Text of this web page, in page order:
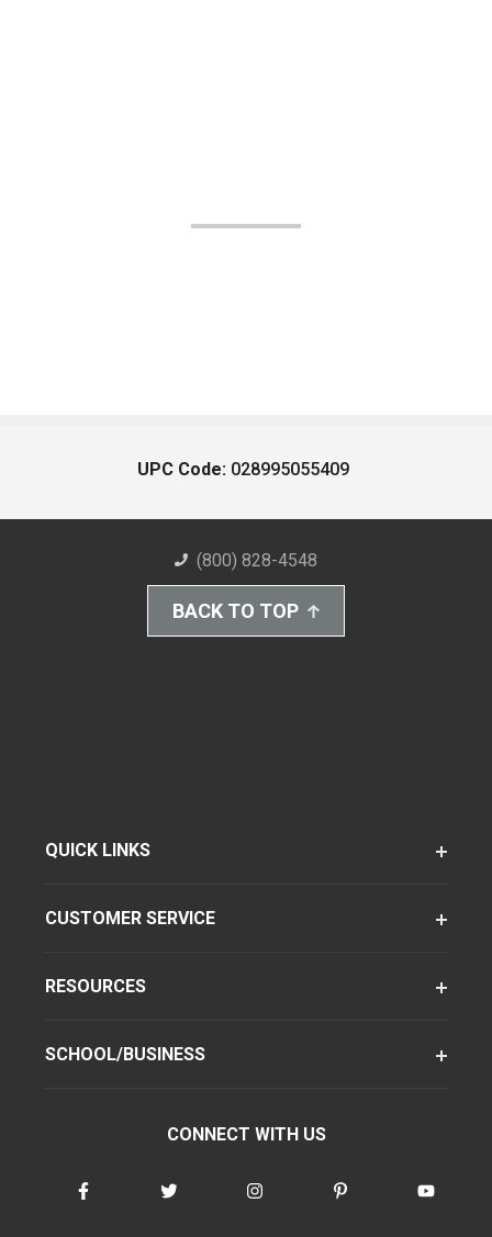
UPC Code: 028995055409
(800) 828-4548
BACK TO TOP
QUICK LINKS
CUSTOMER SERVICE
RESOURCES
SCHOOL/BUSINESS
CONNECT WITH US